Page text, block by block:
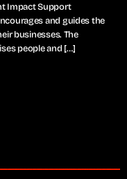
Impact Support
and guides the
businesses. The
people and […]